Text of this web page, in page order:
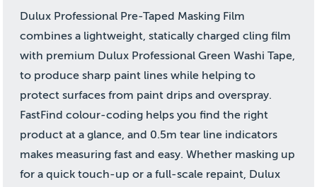
Dulux Professional Pre-Taped Masking Film
combines a lightweight, statically charged cling film
with premium Dulux Professional Green Washi Tape,
to produce sharp paint lines while helping to
protect surfaces from paint drips and overspray.
FastFind colour-coding helps you find the right
product at a glance, and 0.5m tear line indicators
makes measuring fast and easy. Whether masking up
for a quick touch-up or a full-scale repaint, Dulux